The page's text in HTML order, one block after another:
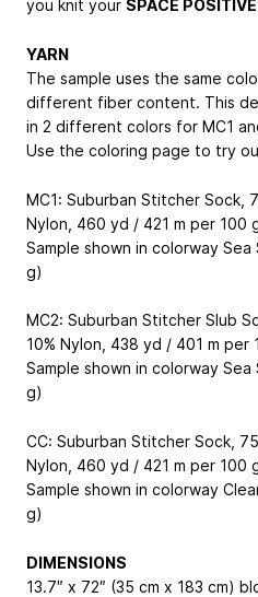
you knit your SPACE
YARN
The sample uses the same
different fiber content. This
in 2 different colors for MC1
Use the coloring page to try
MC1: Suburban Stitcher Sock,
Nylon, 460 yd / 421 m per 100
Sample shown in colorway
g)
MC2: Suburban Stitcher Slub
10% Nylon, 438 yd / 401 m per
Sample shown in colorway
g)
CC: Suburban Stitcher Sock,
Nylon, 460 yd / 421 m per 100
Sample shown in colorway
g)
DIMENSIONS
13.7″ x 72″ (35 cm x 183 cm)